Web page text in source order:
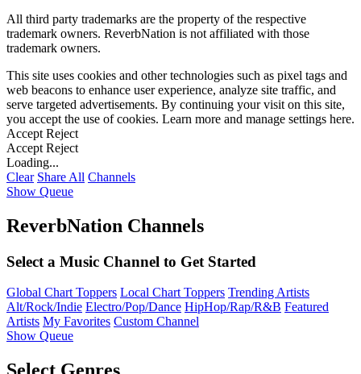
All third party trademarks are the property of the respective
trademark owners. ReverbNation is not affiliated with those
trademark owners.
This site uses cookies and other technologies such as pixel tags and
web beacons to enhance user experience, analyze site traffic, and
serve targeted advertisements. By continuing your visit on this site,
you accept the use of cookies. Learn more and manage settings here.
Accept Reject
Accept Reject
Loading...
Clear Share All Channels
Show Queue
ReverbNation Channels
Select a Music Channel to Get Started
Global Chart Toppers Local Chart Toppers Trending Artists
Alt/Rock/Indie Electro/Pop/Dance HipHop/Rap/R&B Featured
Artists My Favorites Custom Channel
Show Queue